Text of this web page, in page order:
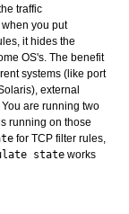
traffic
you put
it hides the
OS's. The benefit
systems (like port
external
are running two
running on those
for TCP filter rules,
state works